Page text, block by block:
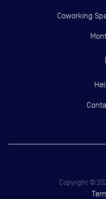
Coworking
Copyright ©